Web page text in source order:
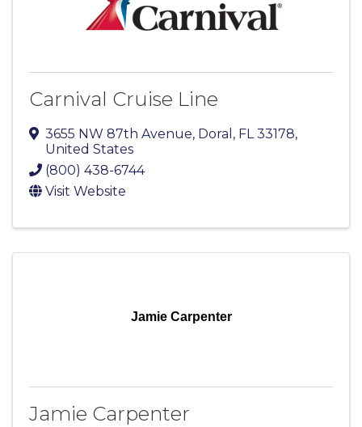
Carnival Cruise Line
3655 NW 87th Avenue, Doral , FL33178,
United States
(800) 438-6744
Visit Website
Jamie Carpenter
Jamie Carpenter